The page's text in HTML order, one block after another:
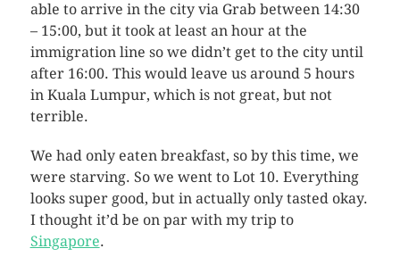
able to arrive in the city via Grab between 14:30
– 15:00, but it took at least an hour at the
immigration line so we didn’t get to the city until
after 16:00. This would leave us around 5 hours
in Kuala Lumpur, which is not great, but not
terrible.
We had only eaten breakfast, so by this time, we
were starving. So we went to Lot 10. Everything
looks super good, but in actually only tasted okay.
I thought it’d be on par with my trip to
Singapore.